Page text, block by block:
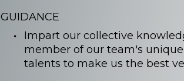
GUIDANCE
Impart our collective
member of our team's
talents to make us the best